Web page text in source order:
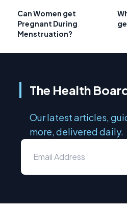
Can Women get
Pregnant During
Menstruation?
The Health
Our latest articles,
more, delivered daily.